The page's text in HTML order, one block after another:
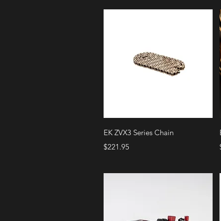
Quick View
EK ZVX3 Series Chain
Price
$221.95